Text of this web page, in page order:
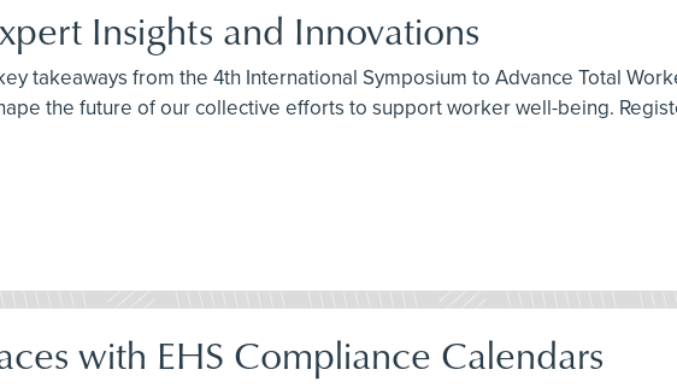
Insights and Innovations
takeaways from the 4th International Symposium to Advance Total
the future of our collective efforts to support worker well-being.
with EHS Compliance Calendars